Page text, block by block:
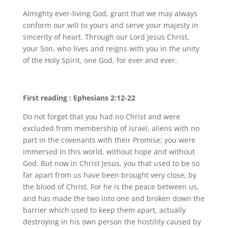
Almighty ever-living God, grant that we may always
conform our will to yours and serve your majesty in
sincerity of heart. Through our Lord Jesus Christ,
your Son, who lives and reigns with you in the unity
of the Holy Spirit, one God, for ever and ever.
First reading : Ephesians 2:12-22
Do not forget that you had no Christ and were
excluded from membership of Israel, aliens with no
part in the covenants with their Promise; you were
immersed in this world, without hope and without
God. But now in Christ Jesus, you that used to be so
far apart from us have been brought very close, by
the blood of Christ. For he is the peace between us,
and has made the two into one and broken down the
barrier which used to keep them apart, actually
destroying in his own person the hostility caused by